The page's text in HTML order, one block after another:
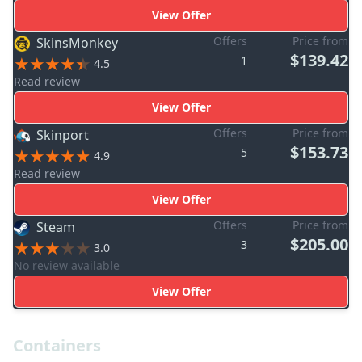
View Offer
SkinsMonkey
4.5
Read review
Offers
1
Price from
$139.42
View Offer
Skinport
4.9
Read review
Offers
5
Price from
$153.73
View Offer
Steam
3.0
No review available
Offers
3
Price from
$205.00
View Offer
Containers